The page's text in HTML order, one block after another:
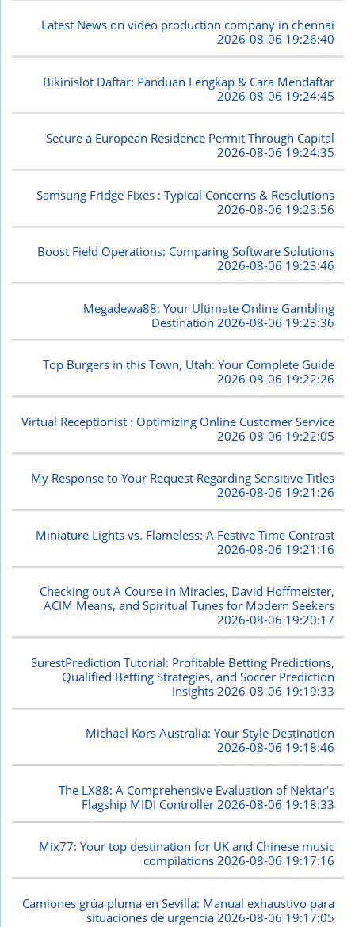
Latest News on video production company in chennai
2026-08-06 19:26:40
Bikinislot Daftar: Panduan Lengkap & Cara Mendaftar
2026-08-06 19:24:45
Secure a European Residence Permit Through Capital
2026-08-06 19:24:35
Samsung Fridge Fixes : Typical Concerns & Resolutions
2026-08-06 19:23:56
Boost Field Operations: Comparing Software Solutions
2026-08-06 19:23:46
Megadewa88: Your Ultimate Online Gambling
Destination 2026-08-06 19:23:36
Top Burgers in this Town, Utah: Your Complete Guide
2026-08-06 19:22:26
Virtual Receptionist : Optimizing Online Customer Service
2026-08-06 19:22:05
My Response to Your Request Regarding Sensitive Titles
2026-08-06 19:21:26
Miniature Lights vs. Flameless: A Festive Time Contrast
2026-08-06 19:21:16
Checking out A Course in Miracles, David Hoffmeister,
ACIM Means, and Spiritual Tunes for Modern Seekers
2026-08-06 19:20:17
SurestPrediction Tutorial: Profitable Betting Predictions,
Qualified Betting Strategies, and Soccer Prediction
Insights 2026-08-06 19:19:33
Michael Kors Australia: Your Style Destination
2026-08-06 19:18:46
The LX88: A Comprehensive Evaluation of Nektar's
Flagship MIDI Controller 2026-08-06 19:18:33
Mix77: Your top destination for UK and Chinese music
compilations2026-08-06 19:17:16
Camiones grúa pluma en Sevilla: Manual exhaustivo para
situaciones de urgencia2026-08-06 19:17:05